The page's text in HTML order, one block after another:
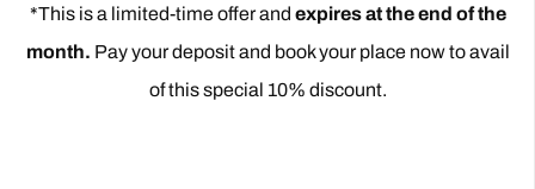
*This is a limited-time offer and expires at the end of the
month. Pay your deposit and book your place now to avail
of this special 10% discount.